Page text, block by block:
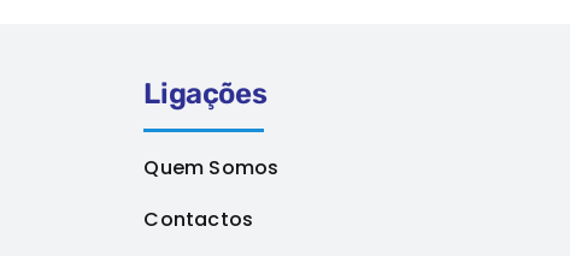
Ligações
Quem Somos
Contactos